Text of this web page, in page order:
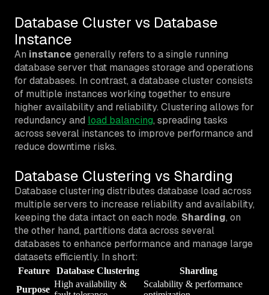
Database Cluster vs Database
Instance
An instancegenerally refers to a single running
database server that manages storage and operations
for databases. In contrast, a database cluster consists
of multiple instances working together to ensure
higher availability and reliability. Clustering allows for
redundancy and load balancing, spreading tasks
across several instances to improve performance and
reduce downtime risks.
Database Clustering vs Sharding
Database clustering distributes database load across
multiple servers to increase reliability and availability,
keeping the data intact on each node. Sharding, on
the other hand, partitions data across several
databases to enhance performance and manage large
datasets efficiently. In short:
Feature Database Clustering
Sharding
Purpose
High availability &
Scalability & performance